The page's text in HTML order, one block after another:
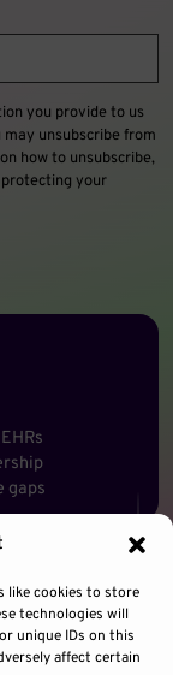
like cookies to store
technologies will
unique IDs on this
affect certain
you provide to us
unsubscribe from
how to unsubscribe,
your
gaps